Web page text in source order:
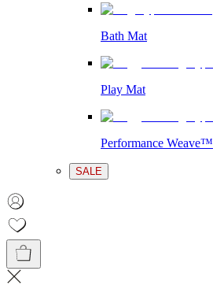
Bath Mat
Play Mat
Performance Weave™
SALE